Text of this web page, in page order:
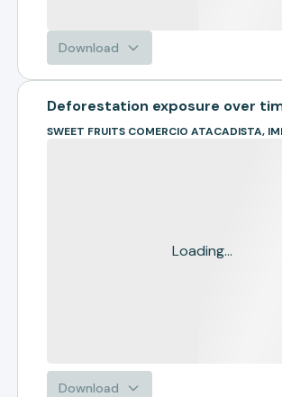
Download
Deforestation exposure over
Loading...
Download